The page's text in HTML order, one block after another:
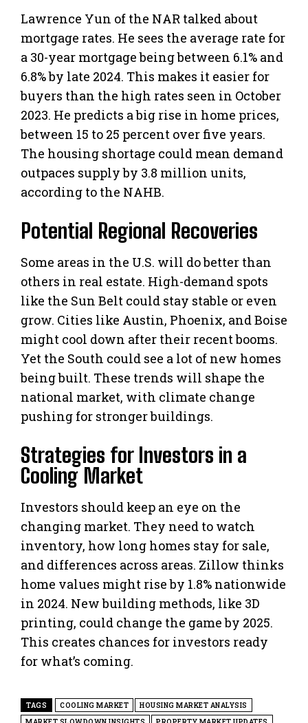
Lawrence Yun of the NAR talked about
mortgage rates. He sees the average rate for
a 30-year mortgage being between 6.1% and
6.8% by late 2024. This makes it easier for
buyers than the high rates seen in October
2023. He predicts a big rise in home prices,
between 15 to 25 percent over five years.
The housing shortage could mean demand
outpaces supply by 3.8 million units,
according to the NAHB.
Potential Regional Recoveries
Some areas in the U.S. will do better than
others in real estate. High-demand spots
like the Sun Belt could stay stable or even
grow. Cities like Austin, Phoenix, and Boise
might cool down after their recent booms.
Yet the South could see a lot of new homes
being built. These trends will shape the
national market, with climate change
pushing for stronger buildings.
Strategies for Investors in a
Cooling Market
Investors should keep an eye on the
changing market. They need to watch
inventory, how long homes stay for sale,
and differences across areas. Zillow thinks
home values might rise by 1.8% nationwide
in 2024. New building methods, like 3D
printing, could change the game by 2025.
This creates chances for investors ready
for what’s coming.
TAGS COOLING MARKET
HOUSING MARKET ANALYSIS